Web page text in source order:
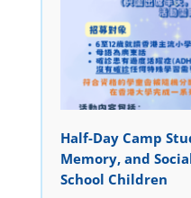
Half-Day Camp
Memory, and
School Children